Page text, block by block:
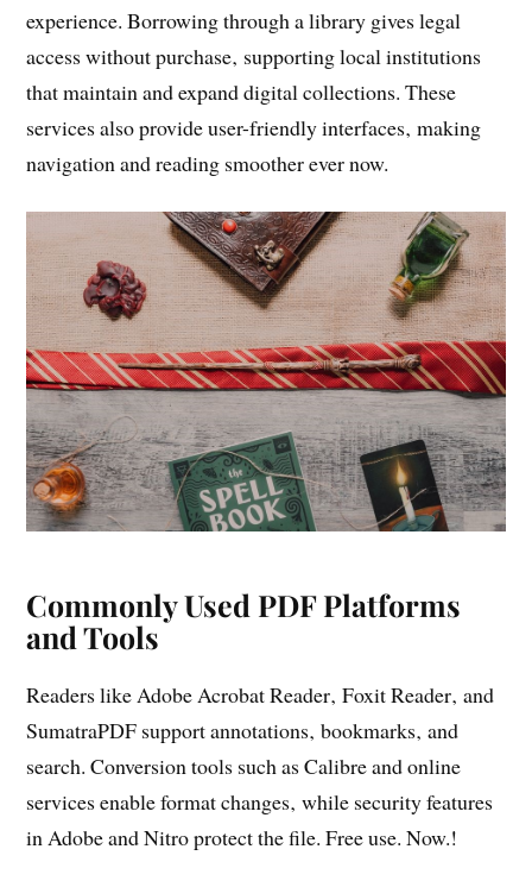
experience. Borrowing through a library gives legal
access without purchase‚ supporting local institutions
that maintain and expand digital collections. These
services also provide user-friendly interfaces‚ making
navigation and reading smoother ever now.
Commonly Used PDF Platforms
and Tools
Readers like Adobe Acrobat Reader‚ Foxit Reader‚ and
SumatraPDF support annotations‚ bookmarks‚ and
search. Conversion tools such as Calibre and online
services enable format changes‚ while security features
in Adobe and Nitro protect the file. Free use. Now.!